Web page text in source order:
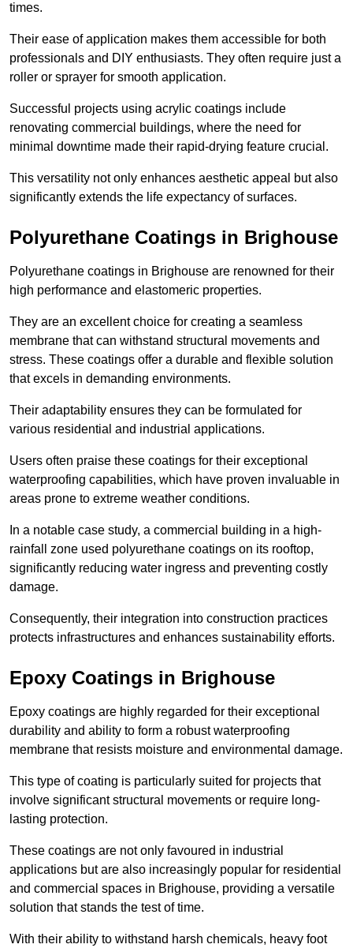
times.
Their ease of application makes them accessible for both
professionals and DIY enthusiasts. They often require just a
roller or sprayer for smooth application.
Successful projects using acrylic coatings include
renovating commercial buildings, where the need for
minimal downtime made their rapid-drying feature crucial.
This versatility not only enhances aesthetic appeal but also
significantly extends the life expectancy of surfaces.
Polyurethane Coatings in Brighouse
Polyurethane coatings in Brighouse are renowned for their
high performance and elastomeric properties.
They are an excellent choice for creating a seamless
membrane that can withstand structural movements and
stress. These coatings offer a durable and flexible solution
that excels in demanding environments.
Their adaptability ensures they can be formulated for
various residential and industrial applications.
Users often praise these coatings for their exceptional
waterproofing capabilities, which have proven invaluable in
areas prone to extreme weather conditions.
In a notable case study, a commercial building in a high-
rainfall zone used polyurethane coatings on its rooftop,
significantly reducing water ingress and preventing costly
damage.
Consequently, their integration into construction practices
protects infrastructures and enhances sustainability efforts.
Epoxy Coatings in Brighouse
Epoxy coatings are highly regarded for their exceptional
durability and ability to form a robust waterproofing
membrane that resists moisture and environmental damage.
This type of coating is particularly suited for projects that
involve significant structural movements or require long-
lasting protection.
These coatings are not only favoured in industrial
applications but are also increasingly popular for residential
and commercial spaces in Brighouse, providing a versatile
solution that stands the test of time.
With their ability to withstand harsh chemicals, heavy foot